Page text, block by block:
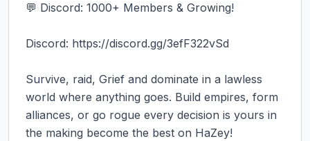
💬 Discord: 1000+ Members & Growing!
Discord: https://discord.gg/3efF322vSd
Survive, raid, Grief and dominate in a lawless
world where anything goes. Build empires, form
alliances, or go rogue every decision is yours in
the making become the best on HaZey!